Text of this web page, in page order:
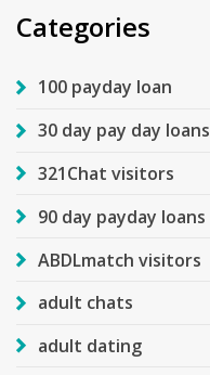
Categories
100 payday loan
30 day pay day loans
321Chat visitors
90 day payday loans
ABDLmatch visitors
adult chats
adult dating